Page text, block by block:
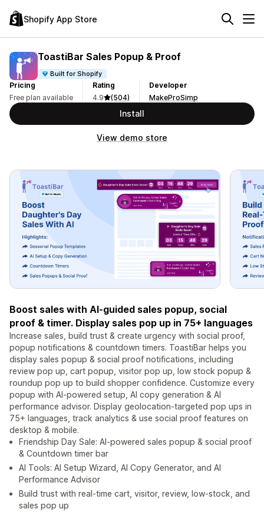
Shopify App Store
ToastiBar Sales Popup & Proof
Built for Shopify
Pricing
Free plan available
Rating
4.9
(504)
Developer
MakeProSimp
Install
View demo store
Boost sales with AI-guided sales popup, social
proof & timer. Display sales pop up in 75+ languages
Increase sales, build trust & create urgency with social proof,
popup notifications & countdown timers. ToastiBar helps you
display sales popup & social proof notifications, including
review pop up, cart popup, visitor pop up, low stock popup &
roundup pop up to build shopper confidence. Customize every
popup with AI-powered setup, AI copy generation & AI
performance advisor. Display geolocation-targeted pop ups in
75+ languages, track analytics & use social proof features on
desktop & mobile.
Friendship Day Sale: AI-powered sales popup & social proof
& Countdown timer bar
AI Tools: AI Setup Wizard, AI Copy Generator, and AI
Performance Advisor
Build trust with real-time cart, visitor, review, low-stock, and
sales pop up